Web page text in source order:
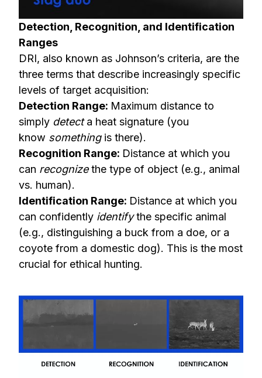
Detection, Recognition, and Identification
Ranges
DRI, also known as Johnson’s criteria, are the
three terms that describe increasingly specific
levels of target acquisition:
Detection Range: Maximum distance to
simply detecta heat signature (you
know somethingis there).
Recognition Range: Distance at which you
can recognizethe type of object (e.g., animal
vs. human).
Identification Range: Distance at which you
can confidently identifythe specific animal
(e.g., distinguishing a buck from a doe, or a
coyote from a domestic dog). This is the most
crucial for ethical hunting.